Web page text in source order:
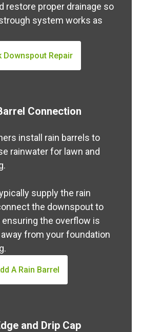
restore proper drainage so
system works as
Downspout Repair
Connection
install rain barrels to
rainwater for lawn and
supply the rain
the downspout to
the overflow is
from your foundation
A Rain Barrel
and Drip Cap